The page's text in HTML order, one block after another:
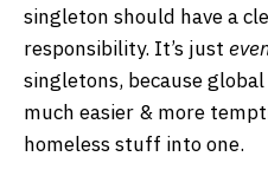
singleton should have a
responsibility. It’s just
singletons, because
much easier & more
homeless stuff into one.